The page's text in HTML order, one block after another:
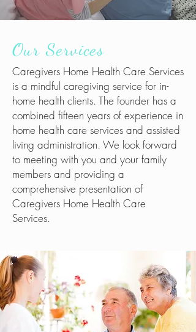
Our Services
Caregivers Home Health Care Services
is a mindful caregiving service for in-
home health clients. The founder has a
combined fifteen years of experience in
home health care services and assisted
living administration. We look forward
to meeting with you and your family
members and providing a
comprehensive presentation of
Caregivers Home Health Care
Services.